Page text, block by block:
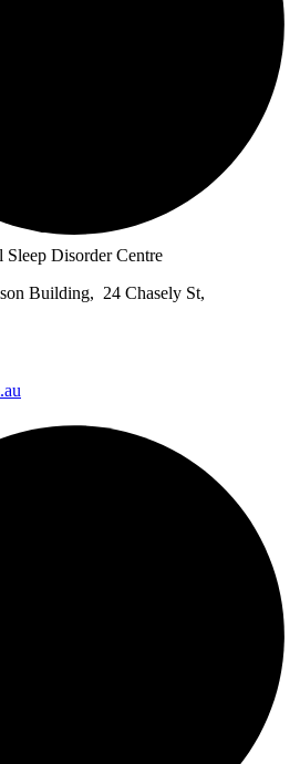
Sleep Disorder Centre
Building, 24 Chasely St,